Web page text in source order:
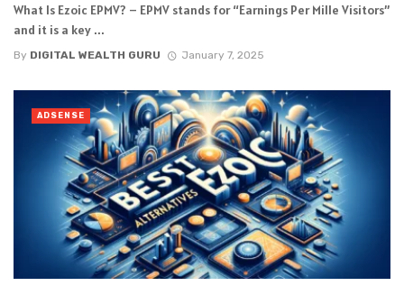
What Is Ezoic EPMV? – EPMV stands for “Earnings Per Mille Visitors”
and it is a key ...
By DIGITAL WEALTH GURU January 7, 2025
ADSENSE